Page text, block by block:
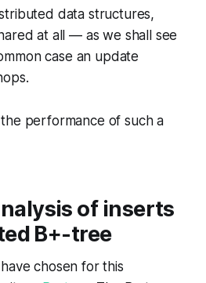
data structures,
at all — as we shall see
case an update
performance of such a
of inserts
B+-tree
chosen for this